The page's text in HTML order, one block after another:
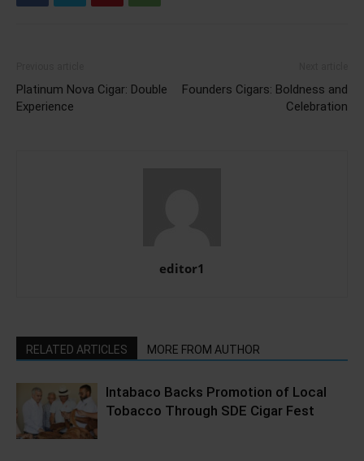
Platinum Nova Cigar: Double
Experience
Founders Cigars: Boldness and
Celebration
editor1
RELATED ARTICLES MORE FROM AUTHOR
Intabaco Backs Promotion of Local
Tobacco Through SDE Cigar Fest